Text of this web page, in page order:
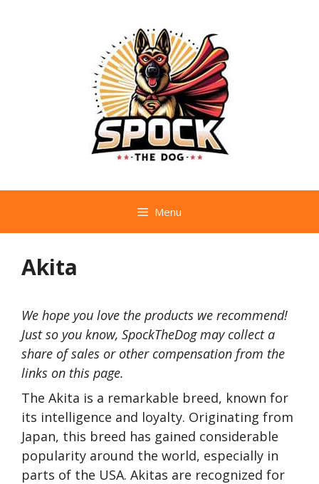
Menu
Akita
We hope you love the products we recommend!
Just so you know, SpockTheDog may collect a
share of sales or other compensation from the
links on this page.
The Akita is a remarkable breed, known for
its intelligence and loyalty. Originating from
Japan, this breed has gained considerable
popularity around the world, especially in
parts of the USA. Akitas are recognized for